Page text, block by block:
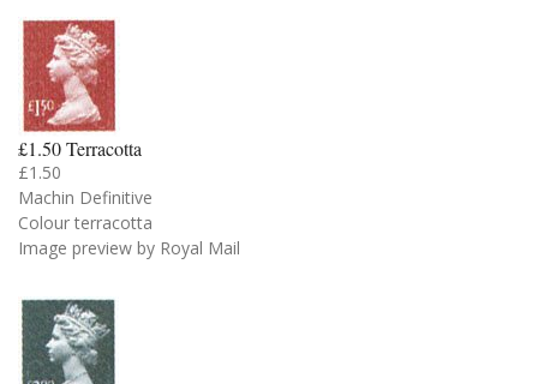
£1.50 Terracotta
£1.50
Machin Definitive
Colour terracotta
Image preview by Royal Mail